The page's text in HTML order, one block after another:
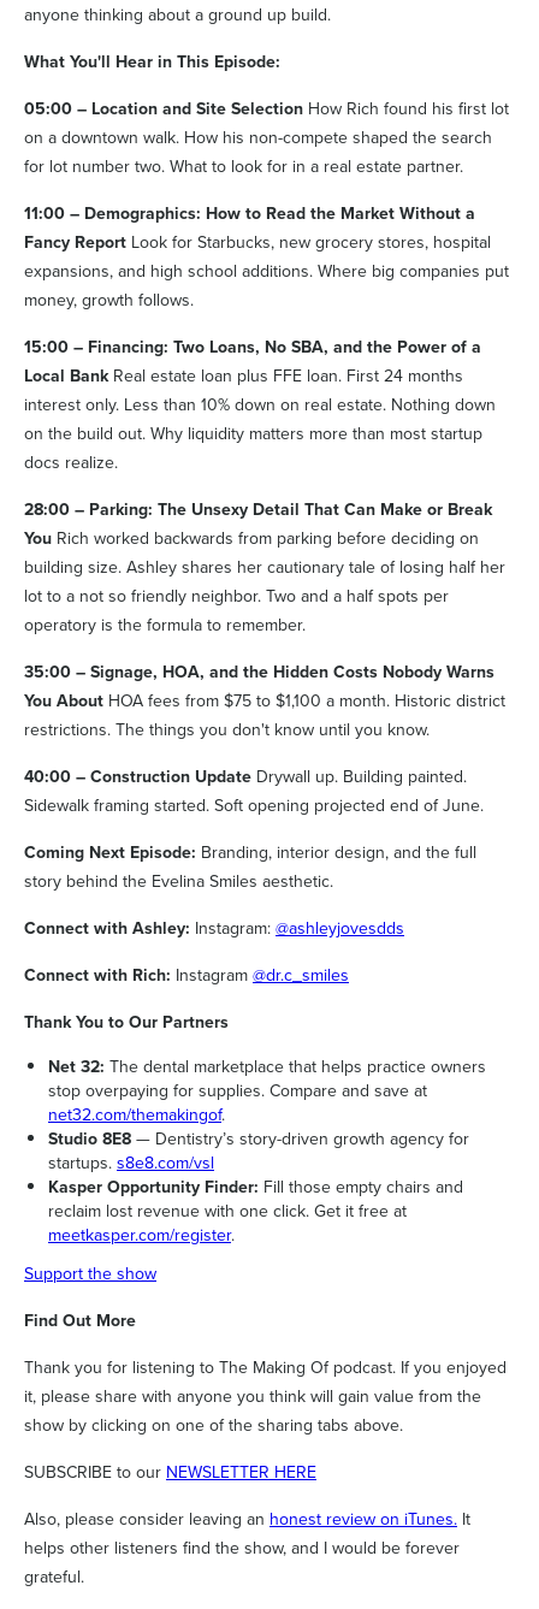
anyone thinking about a ground up build.
What You'll Hear in This Episode:
05:00 – Location and Site Selection How Rich found his first lot
on a downtown walk. How his non-compete shaped the search
for lot number two. What to look for in a real estate partner.
11:00 – Demographics: How to Read the Market Without a
Fancy Report Look for Starbucks, new grocery stores, hospital
expansions, and high school additions. Where big companies put
money, growth follows.
15:00 – Financing: Two Loans, No SBA, and the Power of a
Local BankReal estate loan plus FFE loan. First 24 months
interest only. Less than 10% down on real estate. Nothing down
on the build out. Why liquidity matters more than most startup
docs realize.
28:00 – Parking: The Unsexy Detail That Can Make or Break
You Rich worked backwards from parking before deciding on
building size. Ashley shares her cautionary tale of losing half her
lot to a not so friendly neighbor. Two and a half spots per
operatory is the formula to remember.
35:00 – Signage, HOA, and the Hidden Costs Nobody Warns
You About HOA fees from $75 to $1,100 a month. Historic district
restrictions. The things you don't know until you know.
40:00 – Construction Update Drywall up. Building painted.
Sidewalk framing started. Soft opening projected end of June.
Coming Next Episode: Branding, interior design, and the full
story behind the Evelina Smiles aesthetic.
Connect with Ashley: Instagram:@ashleyjovesdds
Connect with Rich: Instagram@dr.c_smiles
Thank You to Our Partners
Net 32: The dental marketplace that helps practice owners
stop overpaying for supplies. Compare and save at
net32.com/themakingof.
Studio 8E8— Dentistry’s story-driven growth agency for
startups.s8e8.com/vsl
Kasper Opportunity Finder: Fill those empty chairs and
reclaim lost revenue with one click. Get it free at
meetkasper.com/register.
Support the show
Find Out More
Thank you for listening to The Making Of podcast. If you enjoyed
it, please share with anyone you think will gain value from the
show by clicking on one of the sharing tabs above.
SUBSCRIBE to our NEWSLETTER HERE
Also, please consider leaving an honest review on iTunes. It
helps other listeners find the show, and I would be forever
grateful.